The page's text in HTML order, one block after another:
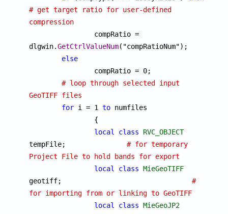
# get target ratio for user-defined
compression
dlgwin.GetCtrlValueNum("compRatioNum");
else
# loop through selected input
GeoTIFF files
for i = 1 to numfiles
local
class
RVC_OBJECT
# for temporary
Project File to hold bands for export
local
class MieGeoTIFF
#
for importing from or linking to GeoTIFF
local
class MieGeoJP2